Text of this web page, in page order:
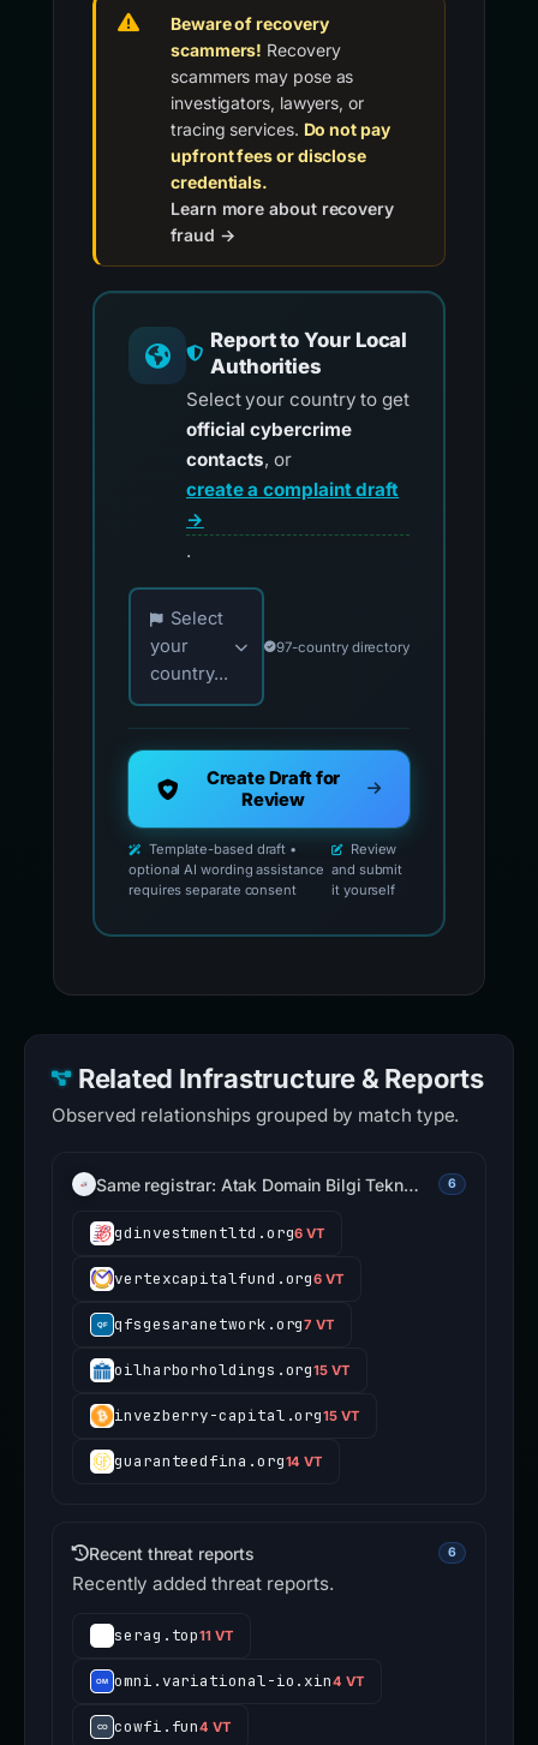
Beware of recovery
scammers! Recovery
scammers may pose as
investigators, lawyers, or
tracing services. Do not pay
upfront fees or disclose
credentials.
Learn more about recovery
fraud →
Report to Your Local
Authorities
Select your country to get
official cybercrime
contacts, or
create a complaint draft
→
.
Choose your country for official reporting
Select
your
country...
97-country directory
Create Draft for
Review
Template-based draft •
optional AI wording assistance
requires separate consent
Review
and submit
it yourself
Related Infrastructure & Reports
Observed relationships grouped by match type.
Same registrar: Atak Domain Bilgi Tekn… 6
gdinvestmentltd.org6 VT
vertexcapitalfund.org6 VT
qfsgesaranetwork.org7 VT
oilharborholdings.org15 VT
invezberry-capital.org15 VT
guaranteedfina.org14 VT
Recent threat reports 6
Recently added threat reports.
serag.top11 VT
omni.variational-io.xin4 VT
cowfi.fun4 VT